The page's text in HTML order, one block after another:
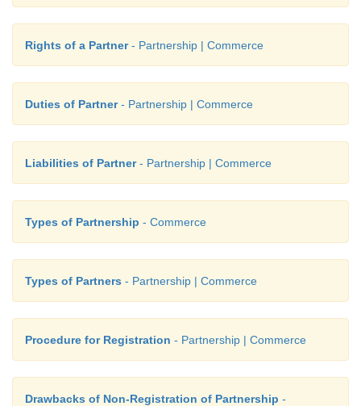
Rights of a Partner- Partnership | Commerce
Duties of Partner- Partnership | Commerce
Liabilities of Partner- Partnership | Commerce
Types of Partnership - Commerce
Types of Partners - Partnership | Commerce
Procedure for Registration - Partnership | Commerce
Drawbacks of Non-Registration of Partnership -